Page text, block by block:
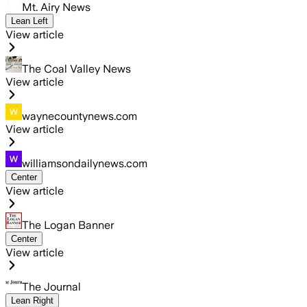
Mt. Airy News
Lean Left
View article
The Coal Valley News
View article
waynecountynews.com
View article
williamsondailynews.com
Center
View article
The Logan Banner
Center
View article
The Journal
Lean Right